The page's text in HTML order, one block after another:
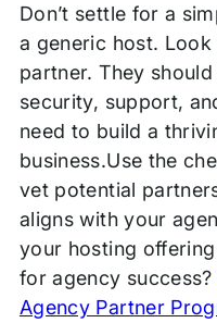
Don’t settle for a
a generic host.
partner. They
security, support,
need to build a
business.Use the
vet potential
aligns with your
your hosting
for agency success?
Agency Partner